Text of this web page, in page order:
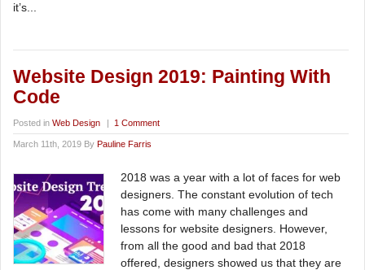
it’s...
Website Design 2019: Painting With
Code
Posted in Web Design | 1 Comment
March 11th, 2019 By Pauline Farris
2018 was a year with a lot of faces for web
designers. The constant evolution of tech
has come with many challenges and
lessons for website designers. However,
from all the good and bad that 2018
offered, designers showed us that they are